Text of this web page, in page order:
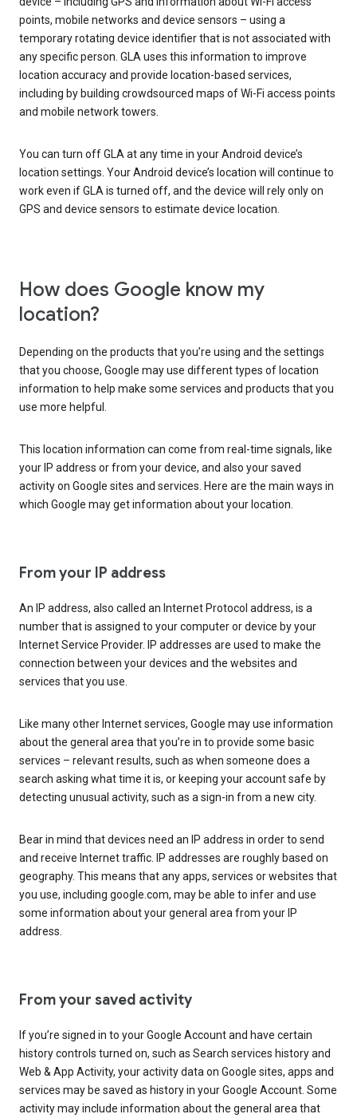
points, mobile networks and device sensors – using a
temporary rotating device identifier that is not associated with
any specific person. GLA uses this information to improve
location accuracy and provide location-based services,
including by building crowdsourced maps of Wi-Fi access points
and mobile network towers.
You can turn off GLA at any time in your Android device’s
location settings. Your Android device’s location will continue to
work even if GLA is turned off, and the device will rely only on
GPS and device sensors to estimate device location.
How does Google know my
location?
Depending on the products that you’re using and the settings
that you choose, Google may use different types of location
information to help make some services and products that you
use more helpful.
This location information can come from real-time signals, like
your IP address or from your device, and also your saved
activity on Google sites and services. Here are the main ways in
which Google may get information about your location.
From your IP address
An IP address, also called an Internet Protocol address, is a
number that is assigned to your computer or device by your
Internet Service Provider. IP addresses are used to make the
connection between your devices and the websites and
services that you use.
Like many other Internet services, Google may use information
about the general area that you’re in to provide some basic
services – relevant results, such as when someone does a
search asking what time it is, or keeping your account safe by
detecting unusual activity, such as a sign-in from a new city.
Bear in mind that devices need an IP address in order to send
and receive Internet traffic. IP addresses are roughly based on
geography. This means that any apps, services or websites that
you use, including google.com, may be able to infer and use
some information about your general area from your IP
address.
From your saved activity
If you’re signed in to your Google Account and have certain
history controls turned on, such as Search services history and
Web & App Activity, your activity data on Google sites, apps and
services may be saved as history in your Google Account. Some
activity may include information about the general area that